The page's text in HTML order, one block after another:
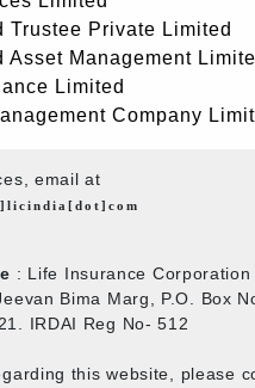
Trustee Private Limited
Asset Management
Limited
Company
email at
: Life Insurance Corporation
Bima Marg, P.O. Box
IRDAI Reg No- 512
this website, please